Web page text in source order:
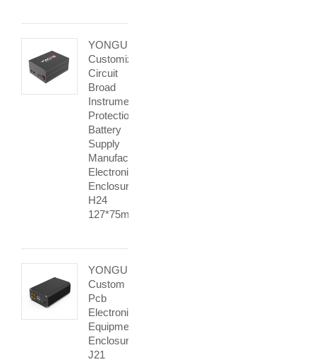
YONGU
Customization
Circuit
Broad
Instrument
Protection
Battery
Supply
Manufacturer
Electronic
Enclosure
H24
127*75mm
YONGU
Custom
Pcb
Electronic
Equipment
Enclosures
J21